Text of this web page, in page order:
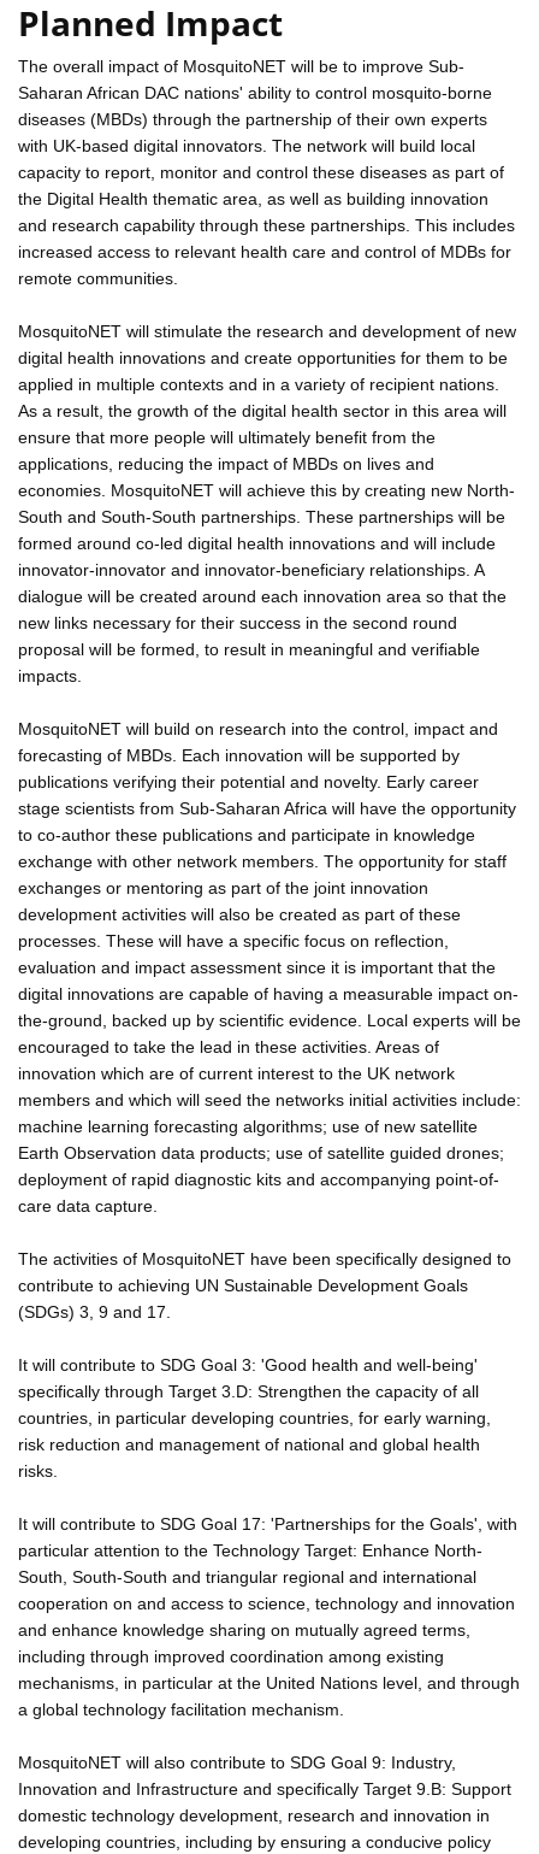
Planned Impact
The overall impact of MosquitoNET will be to improve Sub-
Saharan African DAC nations' ability to control mosquito-borne
diseases (MBDs) through the partnership of their own experts
with UK-based digital innovators. The network will build local
capacity to report, monitor and control these diseases as part of
the Digital Health thematic area, as well as building innovation
and research capability through these partnerships. This includes
increased access to relevant health care and control of MDBs for
remote communities.
MosquitoNET will stimulate the research and development of new
digital health innovations and create opportunities for them to be
applied in multiple contexts and in a variety of recipient nations.
As a result, the growth of the digital health sector in this area will
ensure that more people will ultimately benefit from the
applications, reducing the impact of MBDs on lives and
economies. MosquitoNET will achieve this by creating new North-
South and South-South partnerships. These partnerships will be
formed around co-led digital health innovations and will include
innovator-innovator and innovator-beneficiary relationships. A
dialogue will be created around each innovation area so that the
new links necessary for their success in the second round
proposal will be formed, to result in meaningful and verifiable
impacts.
MosquitoNET will build on research into the control, impact and
forecasting of MBDs. Each innovation will be supported by
publications verifying their potential and novelty. Early career
stage scientists from Sub-Saharan Africa will have the opportunity
to co-author these publications and participate in knowledge
exchange with other network members. The opportunity for staff
exchanges or mentoring as part of the joint innovation
development activities will also be created as part of these
processes. These will have a specific focus on reflection,
evaluation and impact assessment since it is important that the
digital innovations are capable of having a measurable impact on-
the-ground, backed up by scientific evidence. Local experts will be
encouraged to take the lead in these activities. Areas of
innovation which are of current interest to the UK network
members and which will seed the networks initial activities include:
machine learning forecasting algorithms; use of new satellite
Earth Observation data products; use of satellite guided drones;
deployment of rapid diagnostic kits and accompanying point-of-
care data capture.
The activities of MosquitoNET have been specifically designed to
contribute to achieving UN Sustainable Development Goals
(SDGs) 3, 9 and 17.
It will contribute to SDG Goal 3: 'Good health and well-being'
specifically through Target 3.D: Strengthen the capacity of all
countries, in particular developing countries, for early warning,
risk reduction and management of national and global health
risks.
It will contribute to SDG Goal 17: 'Partnerships for the Goals', with
particular attention to the Technology Target: Enhance North-
South, South-South and triangular regional and international
cooperation on and access to science, technology and innovation
and enhance knowledge sharing on mutually agreed terms,
including through improved coordination among existing
mechanisms, in particular at the United Nations level, and through
a global technology facilitation mechanism.
MosquitoNET will also contribute to SDG Goal 9: Industry,
Innovation and Infrastructure and specifically Target 9.B: Support
domestic technology development, research and innovation in
developing countries, including by ensuring a conducive policy